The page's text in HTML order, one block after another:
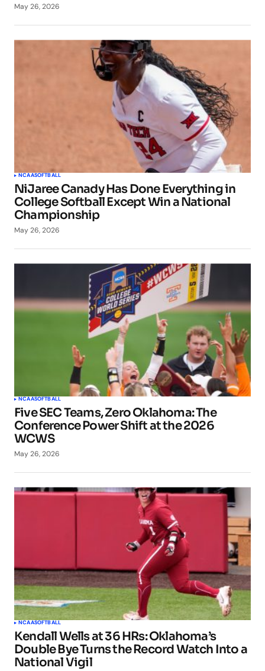
May 26, 2026
NCAASOFTBALL
NiJaree Canady Has Done Everything in
College Softball Except Win a National
Championship
May 26, 2026
NCAASOFTBALL
Five SEC Teams, Zero Oklahoma: The
Conference Power Shift at the 2026
WCWS
May 26, 2026
NCAASOFTBALL
Kendall Wells at 36 HRs: Oklahoma’s
Double Bye Turns the Record Watch Into a
National Vigil